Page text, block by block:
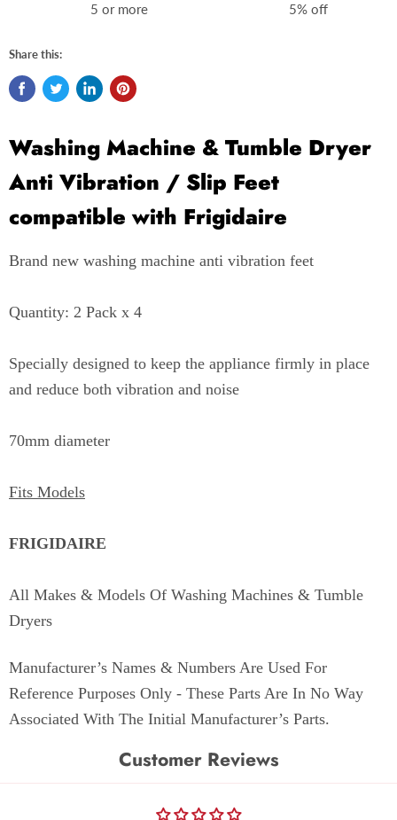
5 or more
5% off
Share this:
Washing Machine & Tumble Dryer
Anti Vibration / Slip Feet
compatible with Frigidaire
Brand new washing machine anti vibration feet
Quantity: 2 Pack x 4
Specially designed to keep the appliance firmly in place
and reduce both vibration and noise
70mm diameter
Fits Models
FRIGIDAIRE
All Makes & Models Of Washing Machines & Tumble
Dryers
Manufacturer’s Names & Numbers Are Used For
Reference Purposes Only - These Parts Are In No Way
Associated With The Initial Manufacturer’s Parts.
Customer Reviews